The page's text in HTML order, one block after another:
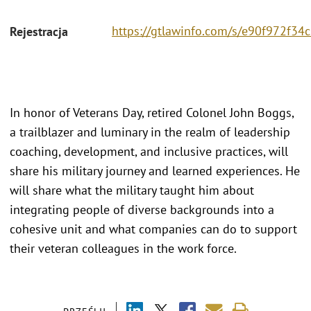
Rejestracja https://gtlawinfo.com/s/
In honor of Veterans Day, retired Colonel John Boggs,
a trailblazer and luminary in the realm of leadership
coaching, development, and inclusive practices, will
share his military journey and learned experiences. He
will share what the military taught him about
integrating people of diverse backgrounds into a
cohesive unit and what companies can do to support
their veteran colleagues in the work force.